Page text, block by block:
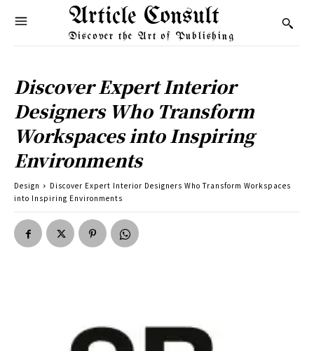
Article Consult
Discover the Art of Publishing
Discover Expert Interior
Designers Who Transform
Workspaces into Inspiring
Environments
Design
Discover Expert Interior Designers Who Transform Workspaces
into Inspiring Environments